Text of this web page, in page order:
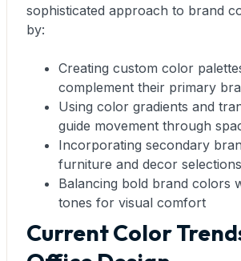
sophisticated approach to brand
by:
Creating custom color
complement their primary
Using color gradients and
guide movement through
Incorporating secondary
furniture and decor selections
Balancing bold brand colors
tones for visual comfort
Current Color